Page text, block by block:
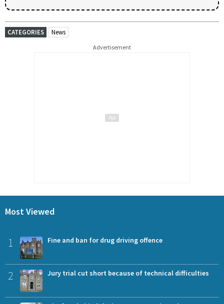
CATEGORIES News
Advertisement
Most Viewed
1 Fine and ban for drug driving offence
2 Jury trial cut short because of technical difficulties